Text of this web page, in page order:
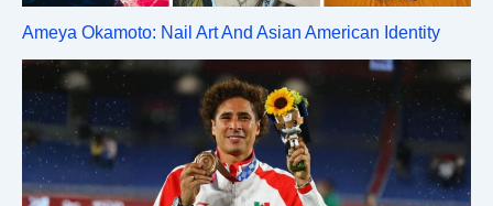
Ameya Okamoto: Nail Art And Asian American Identity